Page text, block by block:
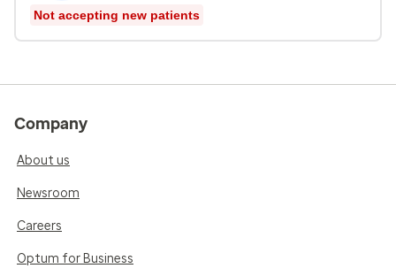
Not accepting new patients
Company
About us
Newsroom
Careers
Optum for Business